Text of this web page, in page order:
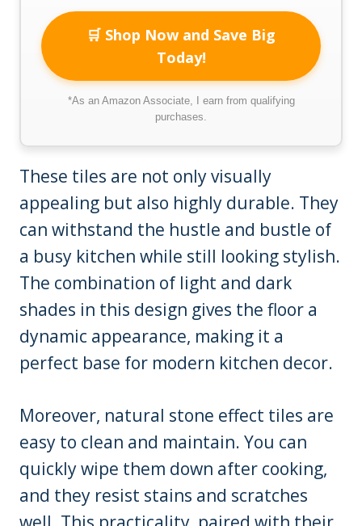
🛒 Shop Now and Save Big
Today!
*As an Amazon Associate, I earn from qualifying
purchases.
These tiles are not only visually
appealing but also highly durable. They
can withstand the hustle and bustle of
a busy kitchen while still looking stylish.
The combination of light and dark
shades in this design gives the floor a
dynamic appearance, making it a
perfect base for modern kitchen decor.
Moreover, natural stone effect tiles are
easy to clean and maintain. You can
quickly wipe them down after cooking,
and they resist stains and scratches